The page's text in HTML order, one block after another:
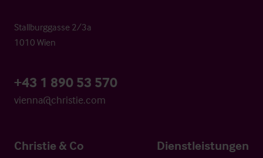
Stallburggasse 2/3a
1010 Wien
+43 1 890 53 570
vienna@christie.com
Christie & Co Dienstleistungen